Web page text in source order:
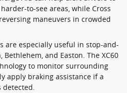
to-see areas, while Cross
maneuvers in crowded
are especially useful in stop-and-
and Easton. The XC60
to monitor surrounding
apply braking assistance if a
detected.